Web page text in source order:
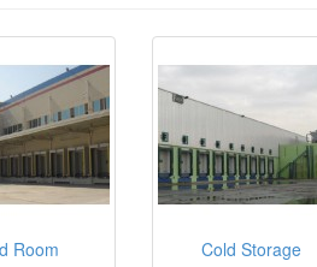
Room Cold Storage